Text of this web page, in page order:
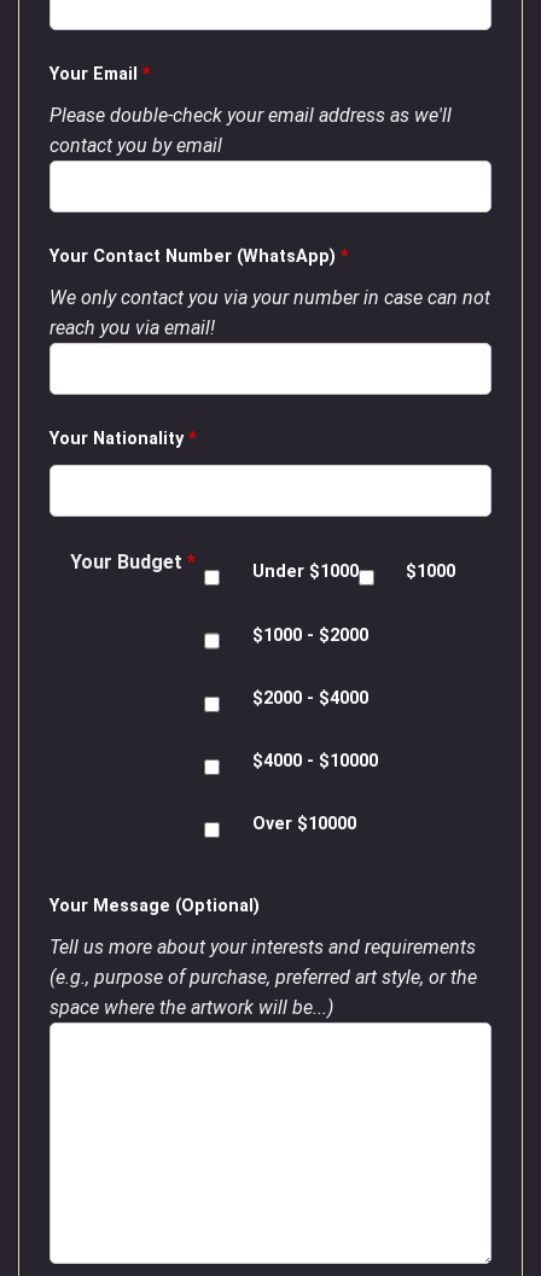
Your Email *
Please double-check your email address as we'll
contact you by email
Your Contact Number (WhatsApp) *
We only contact you via your number in case can not
reach you via email!
Your Nationality*
Your Budget * Under $1000 $1000
$1000 - $2000
$2000 - $4000
$4000 - $10000
Over $10000
Your Message (Optional)
Tell us more about your interests and requirements
(e.g., purpose of purchase, preferred art style, or the
space where the artwork will be...)